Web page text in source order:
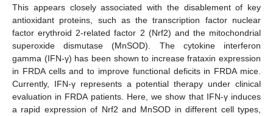
This appears closely associated with the disablement of key
antioxidant proteins, such as the transcription factor nuclear
factor erythroid 2-related factor 2 (Nrf2) and the mitochondrial
superoxide dismutase (MnSOD). The cytokine interferon
gamma (IFN-γ) has been shown to increase frataxin expression
in FRDA cells and to improve functional deficits in FRDA mice.
Currently, IFN-γ represents a potential therapy under clinical
evaluation in FRDA patients. Here, we show that IFN-γ induces
a rapid expression of Nrf2 and MnSOD in different cell types,